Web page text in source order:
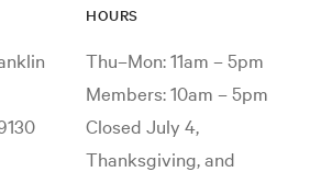
HOURS
Thu–Mon: 11am – 5pm
Members: 10am – 5pm
Closed July 4,
Thanksgiving, and